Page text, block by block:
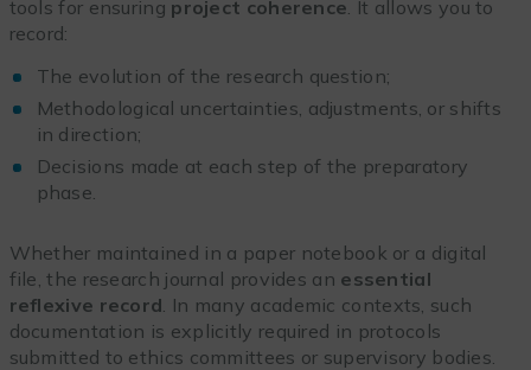
tools for ensuring project coherence . It allows you to
record:
The evolution of the research question;
Methodological uncertainties, adjustments, or shifts
in direction;
Decisions made at each step of the preparatory
phase.
Whether maintained in a paper notebook or a digital
file, the research journal provides an essential
reflexive record . In many academic contexts, such
documentation is explicitly required in protocols
submitted to ethics committees or supervisory bodies.